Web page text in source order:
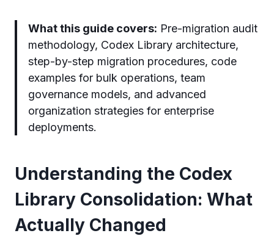
What this guide covers: Pre-migration audit
methodology, Codex Library architecture,
step-by-step migration procedures, code
examples for bulk operations, team
governance models, and advanced
organization strategies for enterprise
deployments.
Understanding the Codex
Library Consolidation: What
Actually Changed